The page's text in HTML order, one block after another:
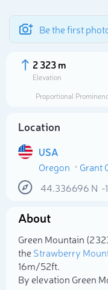
Be the first
2 323 m
Elevation
Proportional
Location
USA
Oregon
Grant
44.336696 N -
About
Green Mountain (2
theStrawberry
16m/52ft.
By elevation Green